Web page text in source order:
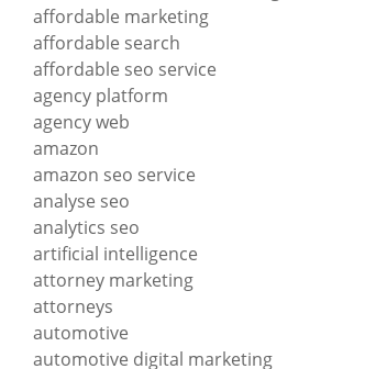
affordable marketing
affordable search
affordable seo service
agency platform
agency web
amazon
amazon seo service
analyse seo
analytics seo
artificial intelligence
attorney marketing
attorneys
automotive
automotive digital marketing